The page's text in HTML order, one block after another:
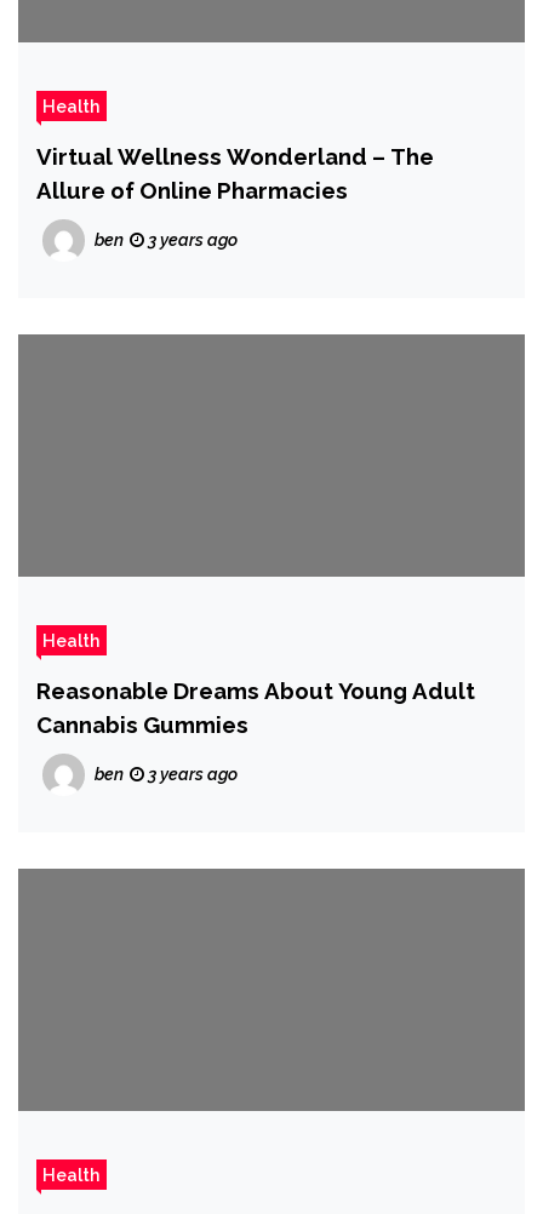
Health
Virtual Wellness Wonderland – The
Allure of Online Pharmacies
ben 3 years ago
Health
Reasonable Dreams About Young Adult
Cannabis Gummies
ben 3 years ago
Health